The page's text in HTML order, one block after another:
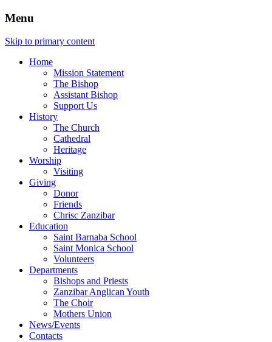
Menu
Skip to primary content
Home
Mission Statement
The Bishop
Assistant Bishop
Support Us
History
The Church
Cathedral
Heritage
Worship
Visiting
Giving
Donor
Friends
Chrisc Zanzibar
Education
Saint Barnaba School
Saint Monica School
Volunteers
Departments
Bishops and Priests
Zanzibar Anglican Youth
The Choir
Mothers Union
News/Events
Contacts